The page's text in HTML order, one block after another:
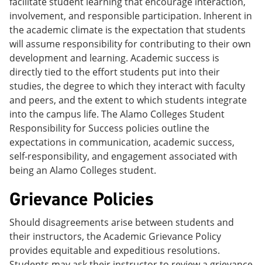
involvement, and responsible participation. Inherent in
the academic climate is the expectation that students
will assume responsibility for contributing to their own
development and learning. Academic success is
directly tied to the effort students put into their
studies, the degree to which they interact with faculty
and peers, and the extent to which students integrate
into the campus life. The Alamo Colleges Student
Responsibility for Success policies outline the
expectations in communication, academic success,
self-responsibility, and engagement associated with
being an Alamo Colleges student.
Grievance Policies
Should disagreements arise between students and
their instructors, the Academic Grievance Policy
provides equitable and expeditious resolutions.